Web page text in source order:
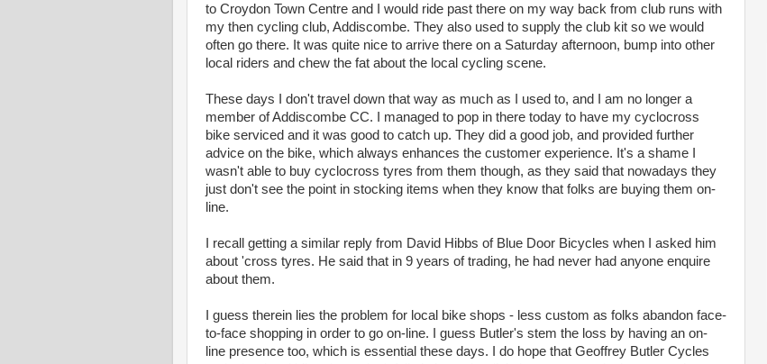
to Croydon Town Centre and I would ride past there on my way back from club runs with
my then cycling club, Addiscombe. They also used to supply the club kit so we would
often go there. It was quite nice to arrive there on a Saturday afternoon, bump into other
local riders and chew the fat about the local cycling scene.
These days I don't travel down that way as much as I used to, and I am no longer a
member of Addiscombe CC. I managed to pop in there today to have my cyclocross
bike serviced and it was good to catch up. They did a good job, and provided further
advice on the bike, which always enhances the customer experience. It's a shame I
wasn't able to buy cyclocross tyres from them though, as they said that nowadays they
just don't see the point in stocking items when they know that folks are buying them on-
line.
I recall getting a similar reply from David Hibbs of Blue Door Bicycles when I asked him
about 'cross tyres. He said that in 9 years of trading, he had never had anyone enquire
about them.
I guess therein lies the problem for local bike shops - less custom as folks abandon face-
to-face shopping in order to go on-line. I guess Butler's stem the loss by having an on-
line presence too, which is essential these days. I do hope that Geoffrey Butler Cycles